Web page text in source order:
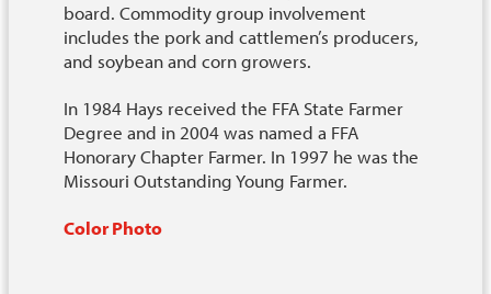
board. Commodity group involvement
includes the pork and cattlemen’s producers,
and soybean and corn growers.
In 1984 Hays received the FFA State Farmer
Degree and in 2004 was named a FFA
Honorary Chapter Farmer. In 1997 he was the
Missouri Outstanding Young Farmer.
Color Photo